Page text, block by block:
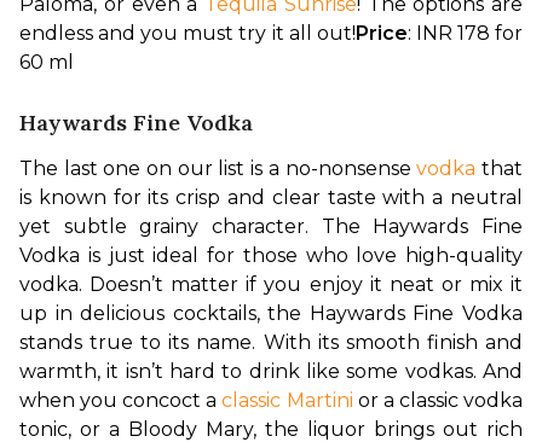
endless and you must try it all out!Price: INR 178 for
60 ml
Haywards Fine Vodka
The last one on our list is a no-nonsense vodka that
is known for its crisp and clear taste with a neutral
yet subtle grainy character. The Haywards Fine
Vodka is just ideal for those who love high-quality
vodka. Doesn’t matter if you enjoy it neat or mix it
up in delicious cocktails, the Haywards Fine Vodka
stands true to its name. With its smooth finish and
warmth, it isn’t hard to drink like some vodkas. And
when you concoct a classic Martini or a classic vodka
tonic, or a Bloody Mary, the liquor brings out rich